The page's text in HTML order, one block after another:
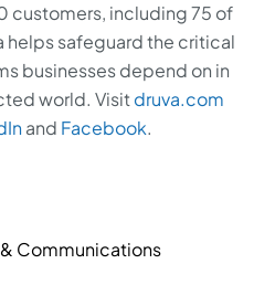
customers, including 75 of
helps safeguard the critical
businesses depend on in
world. Visit druva.com
and Facebook.
Communications